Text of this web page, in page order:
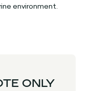
environment.
ONLY